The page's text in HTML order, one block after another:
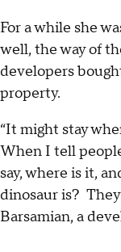
For a while she
well, the way of
developers
property.
“It might stay
When I tell
say, where is it,
dinosaur is?
Barsamian, a